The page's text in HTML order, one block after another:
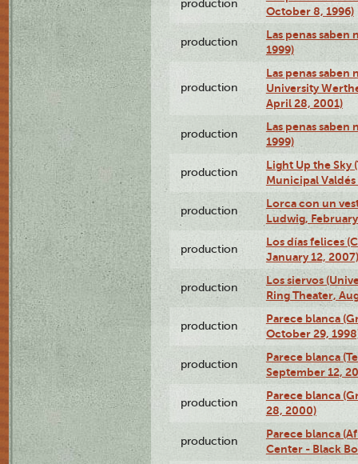
production
October 8, 1996)
production
Las penas saben
1999)
production
Las penas
University
April 28, 2001)
production
Las penas saben
1999)
production
Light Up the Sky
Municipal Valdés
production
Lorca con un
Ludwig,
production
Los días felices
January 12, 2007)
production
Los siervos
Ring Theater,
production
Parece blanca
October 29,
production
Parece blanca
September 12,
production
Parece blanca
28, 2000)
production
Parece blanca
Center - Black